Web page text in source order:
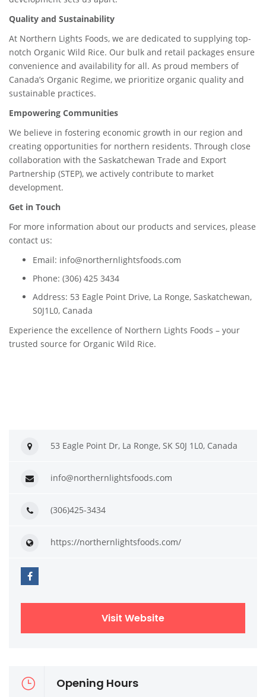
Quality and Sustainability
At Northern Lights Foods, we are dedicated to supplying top-
notch Organic Wild Rice. Our bulk and retail packages ensure
convenience and availability for all. As proud members of
Canada’s Organic Regime, we prioritize organic quality and
sustainable practices.
Empowering Communities
We believe in fostering economic growth in our region and
creating opportunities for northern residents. Through close
collaboration with the Saskatchewan Trade and Export
Partnership (STEP), we actively contribute to market
development.
Get in Touch
For more information about our products and services, please
contact us:
Email: info@northernlightsfoods.com
Phone: (306) 425 3434
Address: 53 Eagle Point Drive, La Ronge, Saskatchewan,
S0J1L0, Canada
Experience the excellence of Northern Lights Foods – your
trusted source for Organic Wild Rice.
53 Eagle Point Dr, La Ronge, SK S0J 1L0, Canada
info@northernlightsfoods.com
(306)425-3434
https://northernlightsfoods.com/
Visit Website
Opening Hours